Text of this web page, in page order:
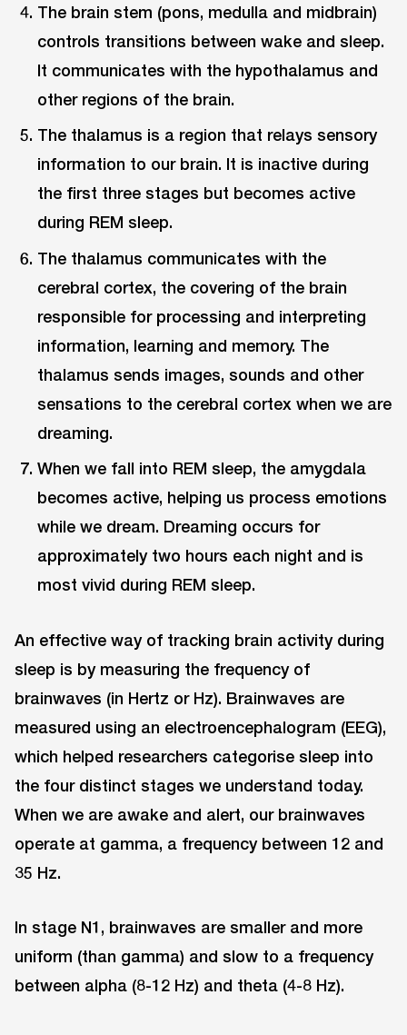
The brain stem (pons, medulla and midbrain)
controls transitions between wake and sleep.
It communicates with the hypothalamus and
other regions of the brain.
The thalamus is a region that relays sensory
information to our brain. It is inactive during
the first three stages but becomes active
during REM sleep.
The thalamus communicates with the
cerebral cortex, the covering of the brain
responsible for processing and interpreting
information, learning and memory. The
thalamus sends images, sounds and other
sensations to the cerebral cortex when we are
dreaming.
When we fall into REM sleep, the amygdala
becomes active, helping us process emotions
while we dream. Dreaming occurs for
approximately two hours each night and is
most vivid during REM sleep.
An effective way of tracking brain activity during
sleep is by measuring the frequency of
brainwaves (in Hertz or Hz). Brainwaves are
measured using an electroencephalogram (EEG),
which helped researchers categorise sleep into
the four distinct stages we understand today.
When we are awake and alert, our brainwaves
operate at gamma, a frequency between 12 and
35 Hz.
In stage N1, brainwaves are smaller and more
uniform (than gamma) and slow to a frequency
between alpha (8-12 Hz) and theta (4-8 Hz).